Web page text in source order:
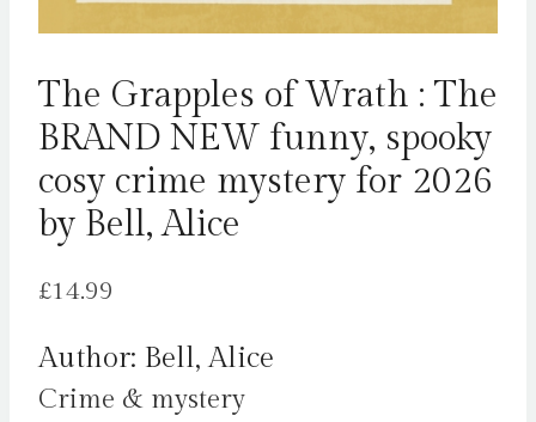
The Grapples of Wrath : The
BRAND NEW funny, spooky
cosy crime mystery for 2026
by Bell, Alice
£14.99
Author: Bell, Alice
Crime & mystery